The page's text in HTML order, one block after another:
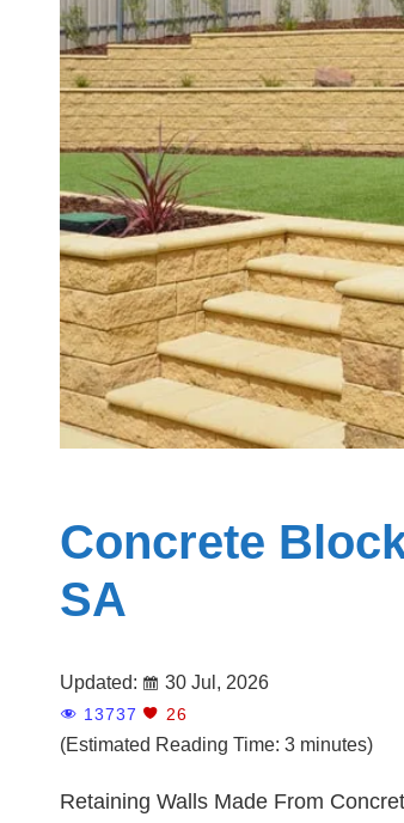
Concrete
SA
Updated: 30 Jul, 2026
13737 26
(Estimated Reading Time: 3 minutes)
Retaining Walls Made From